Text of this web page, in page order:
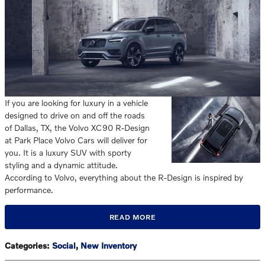
If you are looking for luxury in a vehicle
designed to drive on and off the roads
of Dallas, TX, the Volvo XC90 R-Design
at Park Place Volvo Cars will deliver for
you. It is a luxury SUV with sporty
styling and a dynamic attitude.
According to Volvo, everything about the R-Design is inspired by
performance.
READ MORE
Categories: Social, New Inventory